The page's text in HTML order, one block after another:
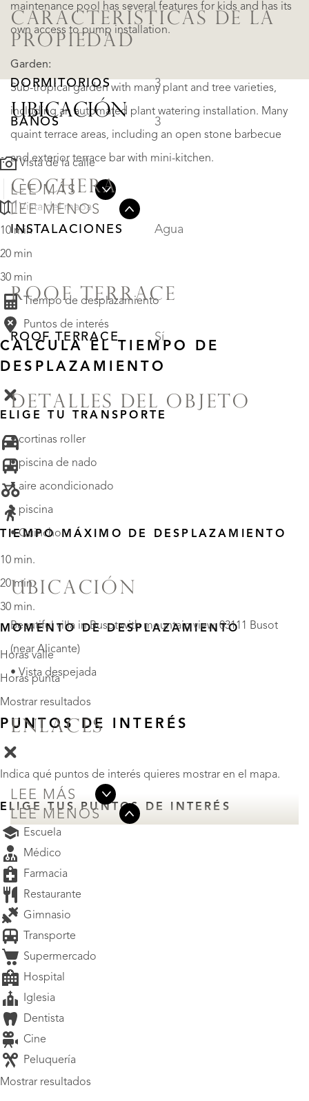
maintenance pool has several features for kids and has its
own access to pump installation.
Garden:
Sub-tropical garden with many plant and tree varieties,
including an automated plant watering installation. Many
quaint terrace areas, including an open stone barbecue
and exterior terrace bar with mini-kitchen.
LEE MÁS
LEE MENOS
CARACTERÍSTICAS DE LA
PROPIEDAD
DORMITORIOS 3
BAÑOS 3
COCHERA
INSTALACIONES Agua
ROOF TERRACE
ROOF TERRACE Sí
DETALLES DEL OBJETO
• cortinas roller
• piscina de nado
• aire acondicionado
• piscina
• Quincho
UBICACIÓN
Beautiful villa in Busot with mountain view, 03111 Busot
(near Alicante)
• Vista despejada
ENLACES
LEE MÁS
LEE MENOS
UBICACIÓN
Vista de la calle
Vista del mapa
10 min
20 min
30 min
Tiempo de desplazamiento
Puntos de interés
CALCULA EL TIEMPO DE
DESPLAZAMIENTO
ELIGE TU TRANSPORTE
TIEMPO MÁXIMO DE DESPLAZAMIENTO
10 min.
20 min.
30 min.
MOMENTO DE DESPLAZAMIENTO
Horas valle
Horas punta
Mostrar resultados
PUNTOS DE INTERÉS
Indica qué puntos de interés quieres mostrar en el mapa.
ELIGE TUS PUNTOS DE INTERÉS
Escuela
Médico
Farmacia
Restaurante
Gimnasio
Transporte
Supermercado
Hospital
Iglesia
Dentista
Cine
Peluquería
Mostrar resultados